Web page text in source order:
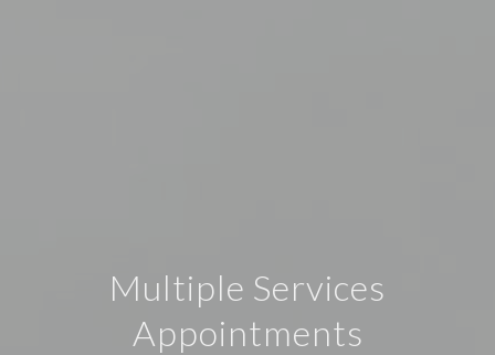
Multiple Services
Appointments